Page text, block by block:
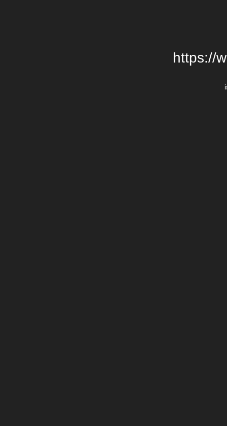
https://